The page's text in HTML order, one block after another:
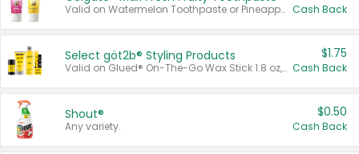
Valid on Watermelon Toothpaste or Pineapple Coconut, 4.5 oz. Cash Back
Select göt2b® Styling Products
Valid on Glued® On-The-Go Wax Stick 1.8 oz, Blasting Freeze Spray® Extra Strong Rigid Hold for Spiked Styles 12 oz, Styling Spiking Glue Water-Resistant Bold Screaming Hold Spikes 6 oz, 2-in-1 Brow Gel & Edge Control Strong Hold Eyebrow & Hair Mascara 0.54 oz.
$1.75
Cash Back
Shout®
Any variety.
$0.50
Cash Back